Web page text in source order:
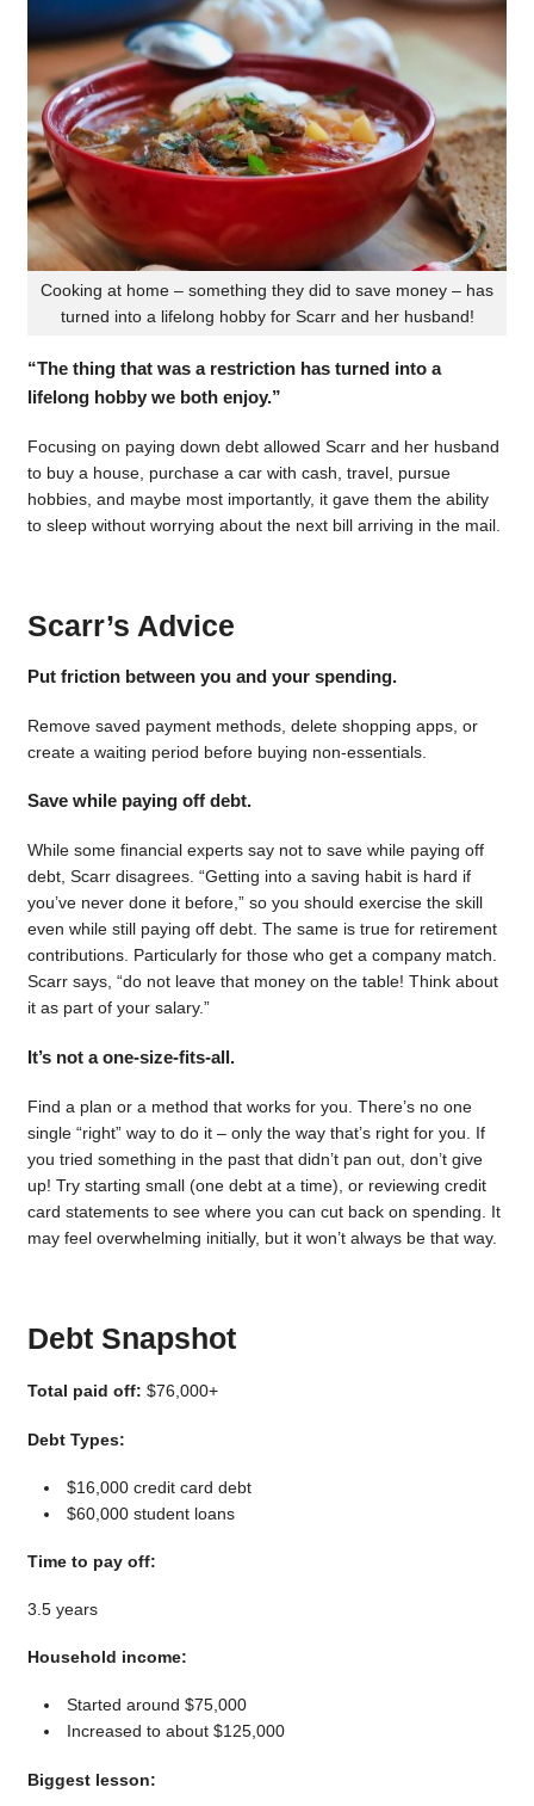
Cooking at home – something they did to save money – has
turned into a lifelong hobby for Scarr and her husband!
“The thing that was a restriction has turned into a
lifelong hobby we both enjoy.”
Focusing on paying down debt allowed Scarr and her husband
to buy a house, purchase a car with cash, travel, pursue
hobbies, and maybe most importantly, it gave them the ability
to sleep without worrying about the next bill arriving in the mail.
Scarr’s Advice
Put friction between you and your spending.
Remove saved payment methods, delete shopping apps, or
create a waiting period before buying non-essentials.
Save while paying off debt.
While some financial experts say not to save while paying off
debt, Scarr disagrees. “Getting into a saving habit is hard if
you’ve never done it before,” so you should exercise the skill
even while still paying off debt. The same is true for retirement
contributions. Particularly for those who get a company match.
Scarr says, “do not leave that money on the table! Think about
it as part of your salary.”
It’s not a one-size-fits-all.
Find a plan or a method that works for you. There’s no one
single “right” way to do it – only the way that’s right for you. If
you tried something in the past that didn’t pan out, don’t give
up! Try starting small (one debt at a time), or reviewing credit
card statements to see where you can cut back on spending. It
may feel overwhelming initially, but it won’t always be that way.
Debt Snapshot
Total paid off: $76,000+
Debt Types:
$16,000 credit card debt
$60,000 student loans
Time to pay off:
3.5 years
Household income:
Started around $75,000
Increased to about $125,000
Biggest lesson: